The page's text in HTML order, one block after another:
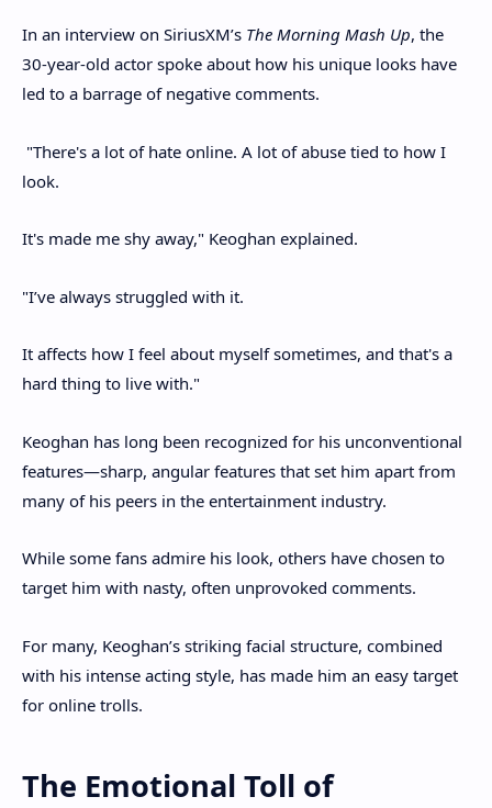
In an interview on SiriusXM’s The Morning Mash Up, the
30-year-old actor spoke about how his unique looks have
led to a barrage of negative comments.
"There's a lot of hate online. A lot of abuse tied to how I
look.
It's made me shy away," Keoghan explained.
"I’ve always struggled with it.
It affects how I feel about myself sometimes, and that's a
hard thing to live with."
Keoghan has long been recognized for his unconventional
features—sharp, angular features that set him apart from
many of his peers in the entertainment industry.
While some fans admire his look, others have chosen to
target him with nasty, often unprovoked comments.
For many, Keoghan’s striking facial structure, combined
with his intense acting style, has made him an easy target
for online trolls.
The Emotional Toll of